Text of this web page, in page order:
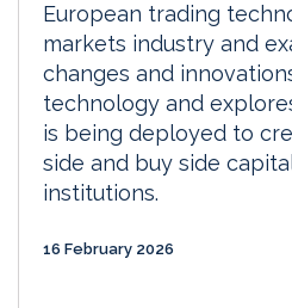
European trading
markets industry and
changes and
technology and
is being deployed to
side and buy side
institutions.
16 February 2026